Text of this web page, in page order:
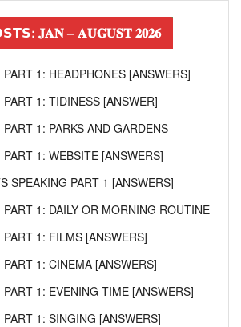
𝐉𝐀𝐍 – 𝐀𝐔𝐆𝐔𝐒𝐓 𝟐𝟎𝟐𝟔
1: HEADPHONES [ANSWERS]
1: TIDINESS [ANSWER]
1: PARKS AND GARDENS
1: WEBSITE [ANSWERS]
SPEAKING PART 1 [ANSWERS]
PART 1: DAILY OR MORNING ROUTINE
PART 1: FILMS [ANSWERS]
1: CINEMA [ANSWERS]
PART 1: EVENING TIME [ANSWERS]
1: SINGING [ANSWERS]